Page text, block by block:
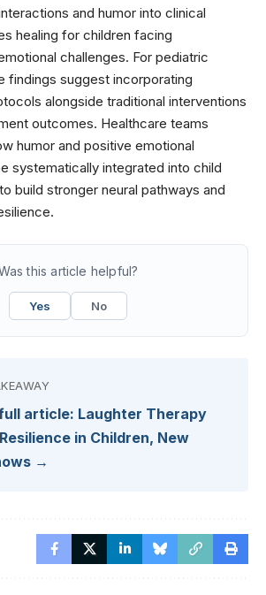
and humor into clinical
healing for children facing
challenges. For pediatric
findings suggest incorporating
alongside traditional interventions
outcomes. Healthcare teams
humor and positive emotional
systematically integrated into child
build stronger neural pathways and
this article helpful?
Yes No
article: Laughter Therapy
in Children, New
→